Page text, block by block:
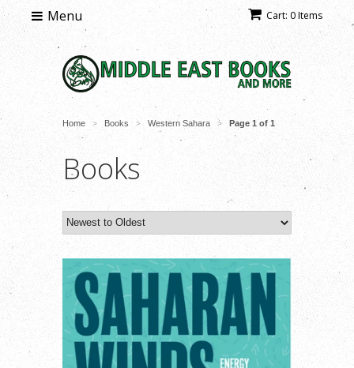
Cart: 0 Items
Menu
Home > Books > Western Sahara > Page 1 of 1
Books